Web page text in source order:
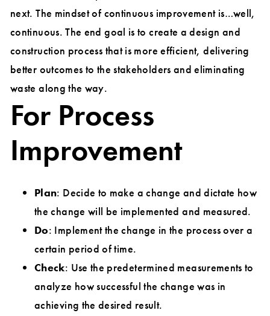
next. The mindset of continuous improvement is…well,
continuous. The end goal is to create a design and
construction process that is more efficient, delivering
better outcomes to the stakeholders and eliminating
waste along the way.
For Process
Improvement
Plan: Decide to make a change and dictate how
the change will be implemented and measured.
Do: Implement the change in the process over a
certain period of time.
Check: Use the predetermined measurements to
analyze how successful the change was in
achieving the desired result.